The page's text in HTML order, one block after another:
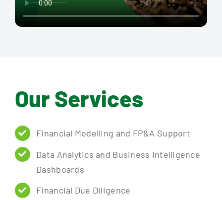
Our Services
Financial Modelling and FP&A Support
Data Analytics and Business Intelligence
Dashboards
Financial Due Diligence